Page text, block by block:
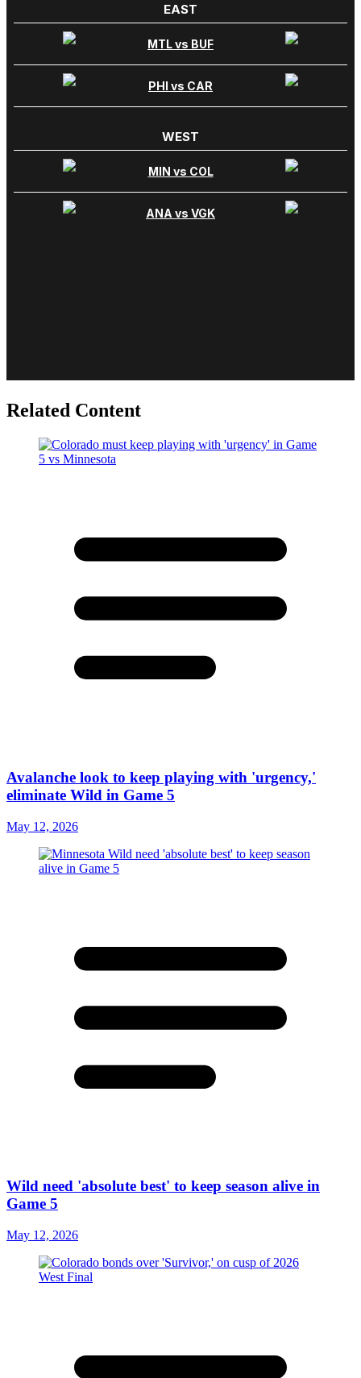
Related Content
Avalanche look to keep playing with 'urgency,'
eliminate Wild in Game 5
May 12, 2026
Wild need 'absolute best' to keep season alive in
Game 5
May 12, 2026